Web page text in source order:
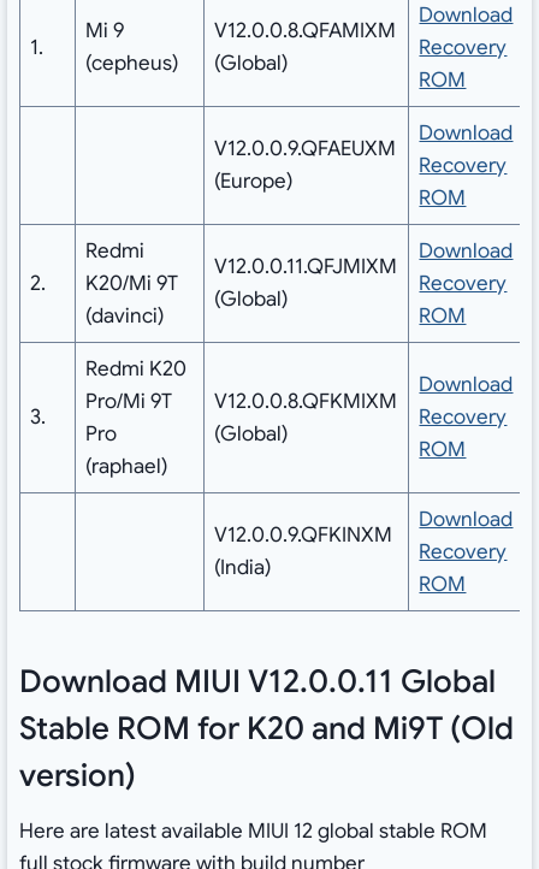
1.
Mi 9
(cepheus)
V12.0.0.8.QFAMIXM
(Global)
Download
Recovery
ROM
V12.0.0.9.QFAEUXM
(Europe)
Download
Recovery
ROM
2.
Redmi
K20/Mi 9T
(davinci)
V12.0.0.11.QFJMIXM
(Global)
Download
Recovery
ROM
3.
Redmi K20
Pro/Mi 9T
Pro
(raphael)
V12.0.0.8.QFKMIXM
(Global)
Download
Recovery
ROM
V12.0.0.9.QFKINXM
(India)
Download
Recovery
ROM
Download MIUI V12.0.0.11 Global
Stable ROM for K20 and Mi9T (Old
version)
Here are latest available MIUI 12 global stable ROM
full stock firmware with build number